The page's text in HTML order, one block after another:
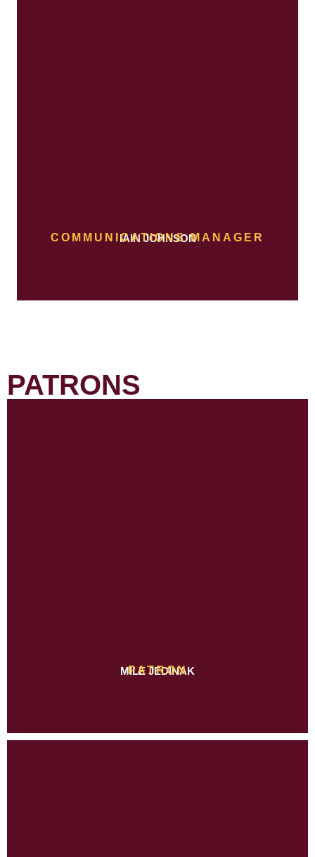
IAIN JOHNSON
COMMUNICATIONS MANAGER
PATRONS
MILE JEDINAK
PATRON